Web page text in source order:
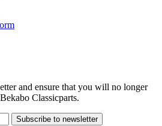
and ensure that you will no longer
Classicparts.
Subscribe to newsletter